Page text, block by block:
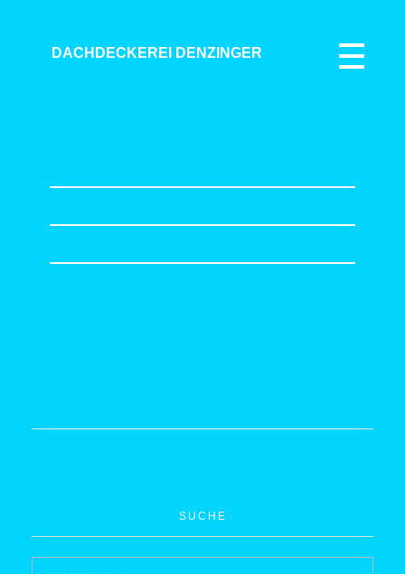
DACHDECKEREI DENZINGER
SUCHE